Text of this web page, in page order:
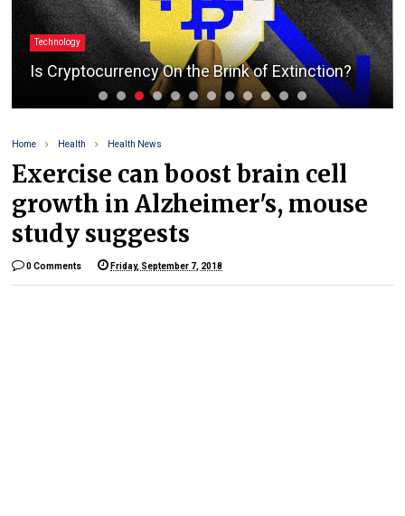
Technology
Is Cryptocurrency On the Brink of Extinction?
Home Health Health News
Exercise can boost brain cell
growth in Alzheimer's, mouse
study suggests
0 Comments Friday, September 7, 2018